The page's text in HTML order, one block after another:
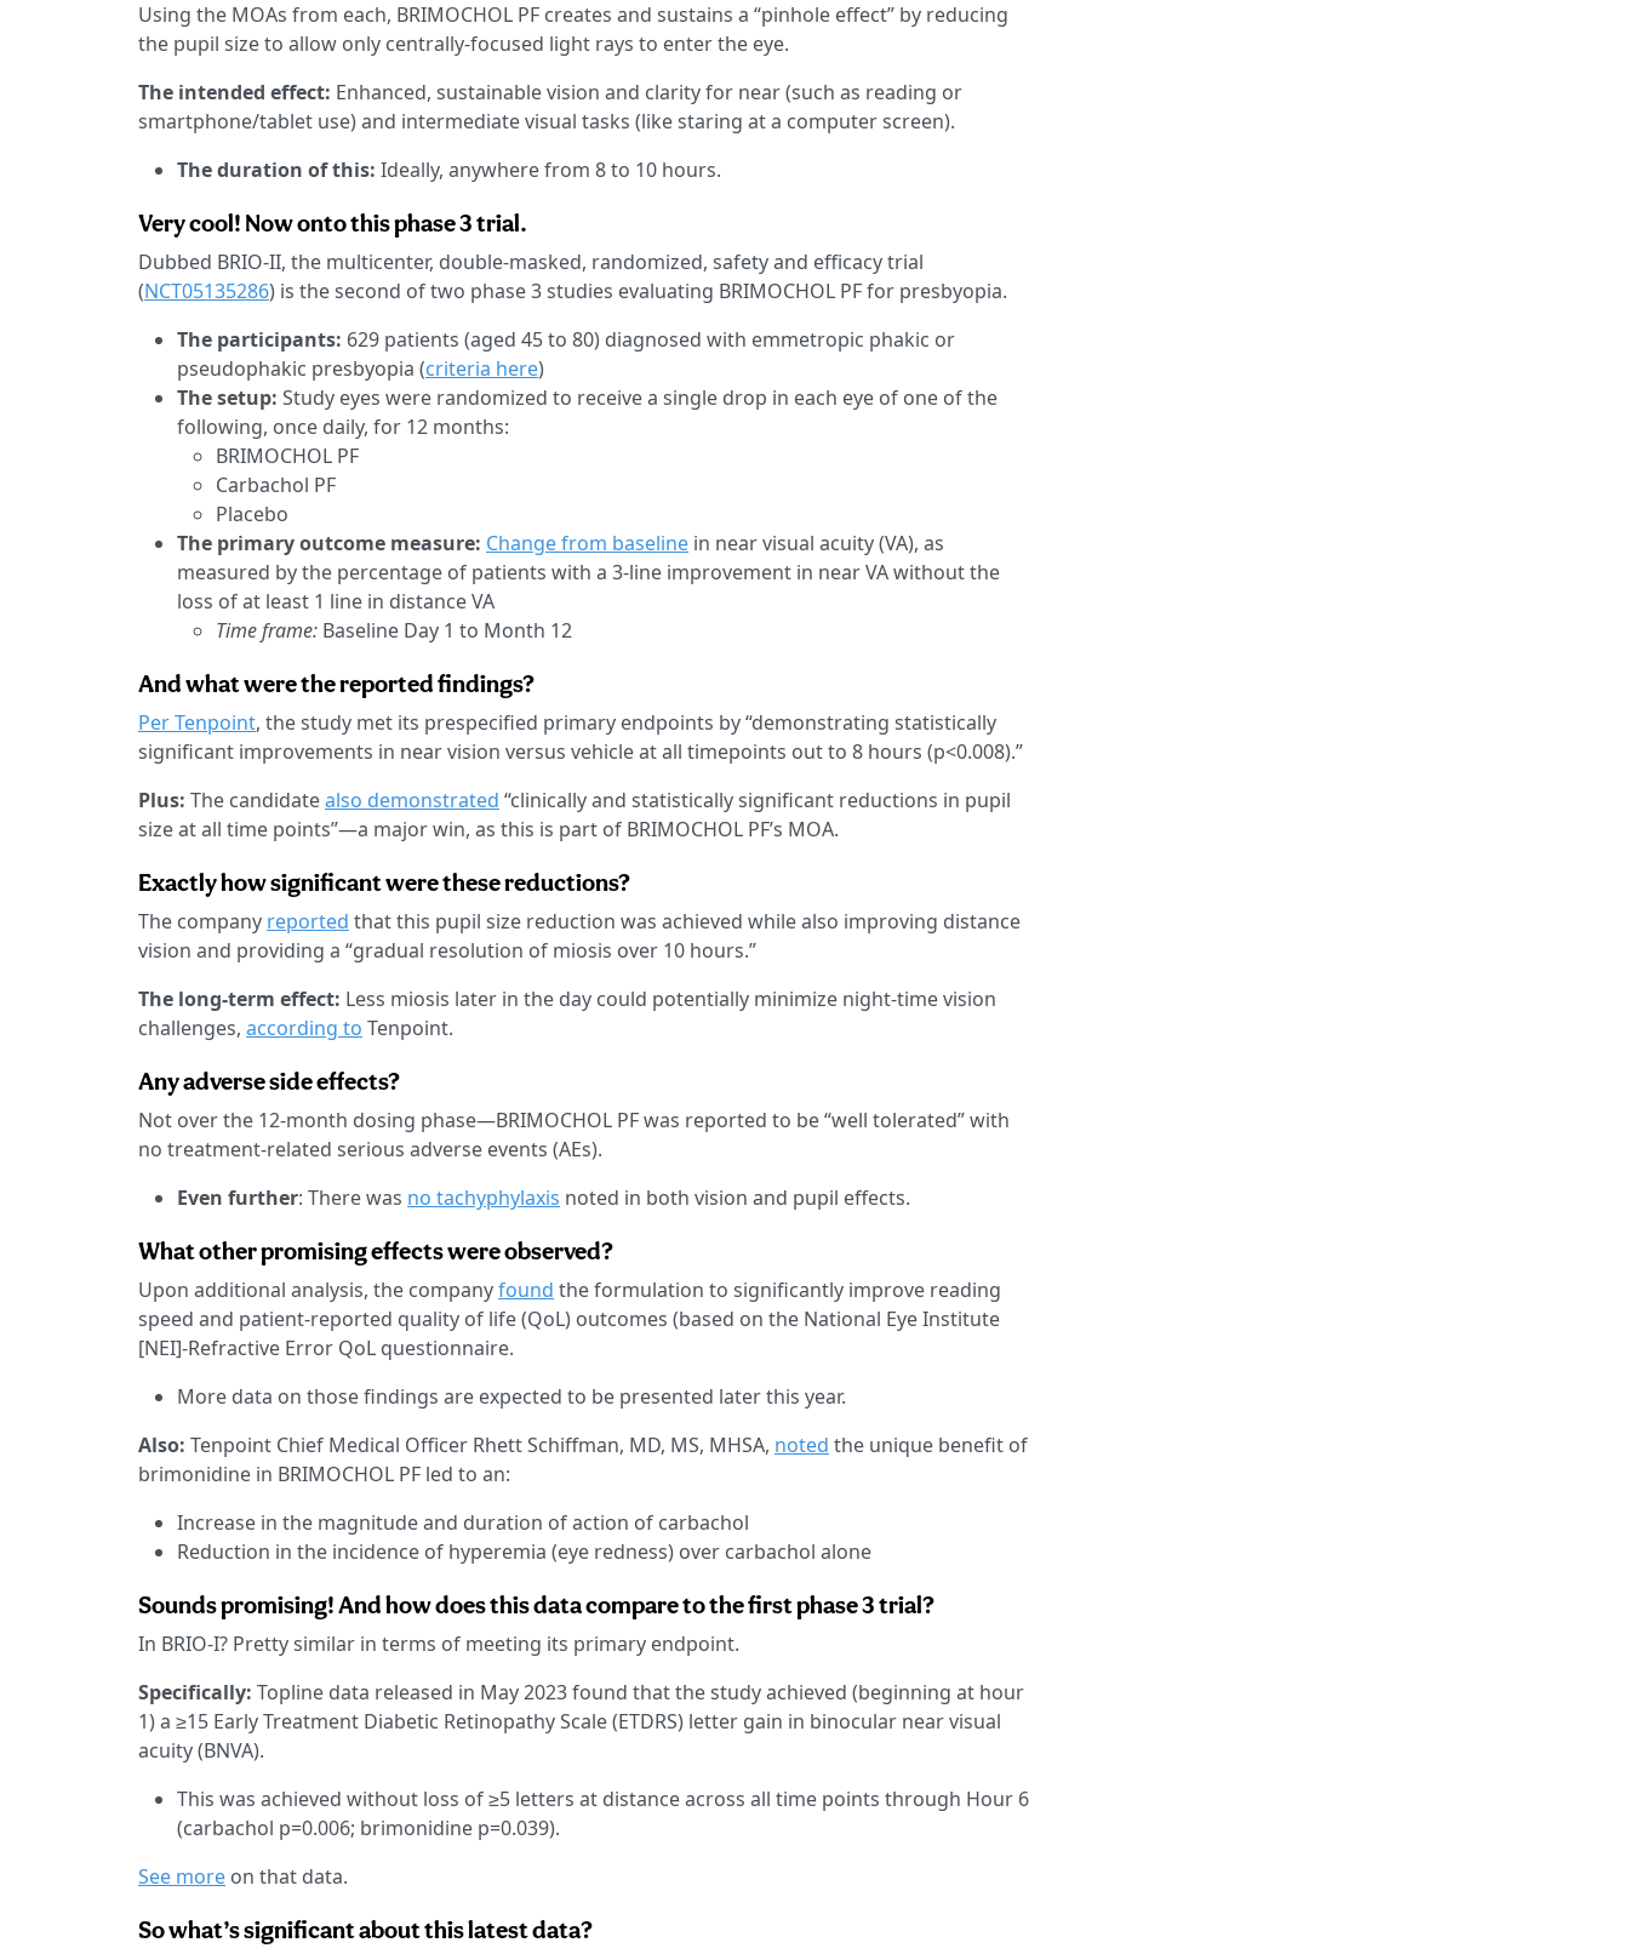
Using the MOAs from each, BRIMOCHOL PF creates and sustains a “pinhole effect” by reducing
the pupil size to allow only centrally-focused light rays to enter the eye.
The intended effect: Enhanced, sustainable vision and clarity for near (such as reading or
smartphone/tablet use) and intermediate visual tasks (like staring at a computer screen).
The duration of this: Ideally, anywhere from 8 to 10 hours.
Very cool! Now onto this phase 3 trial.
Dubbed BRIO-II, the multicenter, double-masked, randomized, safety and efficacy trial
(NCT05135286) is the second of two phase 3 studies evaluating BRIMOCHOL PF for presbyopia.
The participants: 629 patients (aged 45 to 80) diagnosed with emmetropic phakic or
pseudophakic presbyopia (criteria here)
The setup: Study eyes were randomized to receive a single drop in each eye of one of the
following, once daily, for 12 months:
BRIMOCHOL PF
Carbachol PF
Placebo
The primary outcome measure: Change from baseline in near visual acuity (VA), as
measured by the percentage of patients with a 3-line improvement in near VA without the
loss of at least 1 line in distance VA
Time frame: Baseline Day 1 to Month 12
And what were the reported findings?
Per Tenpoint, the study met its prespecified primary endpoints by “demonstrating statistically
significant improvements in near vision versus vehicle at all timepoints out to 8 hours (p<0.008).”
Plus: The candidatealso demonstrated “clinically and statistically significant reductions in pupil
size at all time points”—a major win, as this is part of BRIMOCHOL PF’s MOA.
Exactly how significant were these reductions?
The company reported that this pupil size reduction was achieved while also improving distance
vision and providing a “gradual resolution of miosis over 10 hours.”
The long-term effect: Less miosis later in the day could potentially minimize night-time vision
challenges, according to Tenpoint.
Any adverse side effects?
Not over the 12-month dosing phase—BRIMOCHOL PF was reported to be “well tolerated” with
no treatment-related serious adverse events (AEs).
Even further: There was no tachyphylaxis noted in both vision and pupil effects.
What other promising effects were observed?
Upon additional analysis, the companyfound the formulation to significantly improve reading
speed and patient-reported quality of life (QoL) outcomes (based on the National Eye Institute
[NEI]-Refractive Error QoL questionnaire.
More data on those findings are expected to be presented later this year.
Also: Tenpoint Chief Medical Officer Rhett Schiffman, MD, MS, MHSA, noted the unique benefit of
brimonidine in BRIMOCHOL PF led to an:
Increase in the magnitude and duration of action of carbachol
Reduction in the incidence of hyperemia (eye redness) over carbachol alone
Sounds promising! And how does this data compare to the first phase 3 trial?
In BRIO-I? Pretty similar in terms of meeting its primary endpoint.
Specifically: Topline data released in May 2023 found that the study achieved (beginning at hour
1) a ≥15 Early Treatment Diabetic Retinopathy Scale (ETDRS) letter gain in binocular near visual
acuity (BNVA).
This was achieved without loss of ≥5 letters at distance across all time points through Hour 6
(carbachol p=0.006; brimonidine p=0.039).
See more on that data.
So what’s significant about this latest data?